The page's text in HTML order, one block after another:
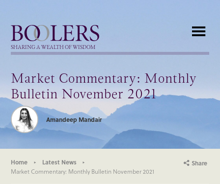
Boolers
SHARING A WEALTH OF WISDOM
Market Commentary: Monthly
Bulletin November 2021
Amandeep Mandair
Home
Latest News
Market Commentary: Monthly Bulletin November 2021
Share